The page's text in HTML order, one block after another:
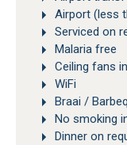
Airport (less
Serviced on
Malaria free
Ceiling fans
WiFi
Braai /
No smoking
Dinner on